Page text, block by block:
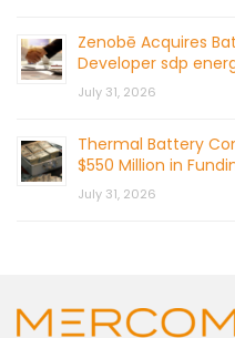
Zenobē Acquires
Developer sdp
July 31, 2026
Thermal Battery
$550 Million in
July 31, 2026